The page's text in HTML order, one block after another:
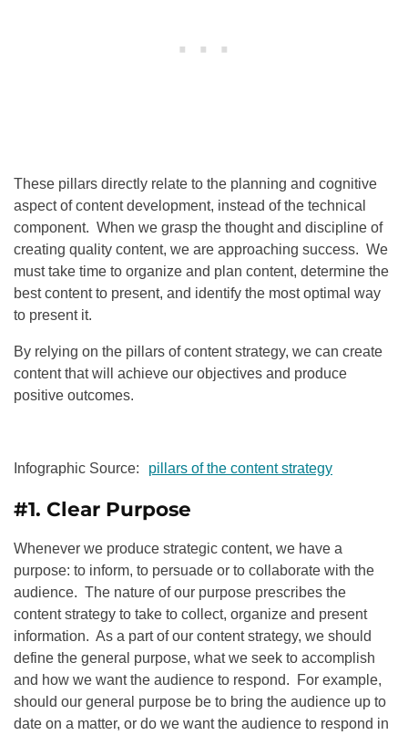
These pillars directly relate to the planning and cognitive
aspect of content development, instead of the technical
component. When we grasp the thought and discipline of
creating quality content, we are approaching success. We
must take time to organize and plan content, determine the
best content to present, and identify the most optimal way
to present it.
By relying on the pillars of content strategy, we can create
content that will achieve our objectives and produce
positive outcomes.
Infographic Source: pillars of the content strategy
#1. Clear Purpose
Whenever we produce strategic content, we have a
purpose: to inform, to persuade or to collaborate with the
audience. The nature of our purpose prescribes the
content strategy to take to collect, organize and present
information. As a part of our content strategy, we should
define the general purpose, what we seek to accomplish
and how we want the audience to respond. For example,
should our general purpose be to bring the audience up to
date on a matter, or do we want the audience to respond in